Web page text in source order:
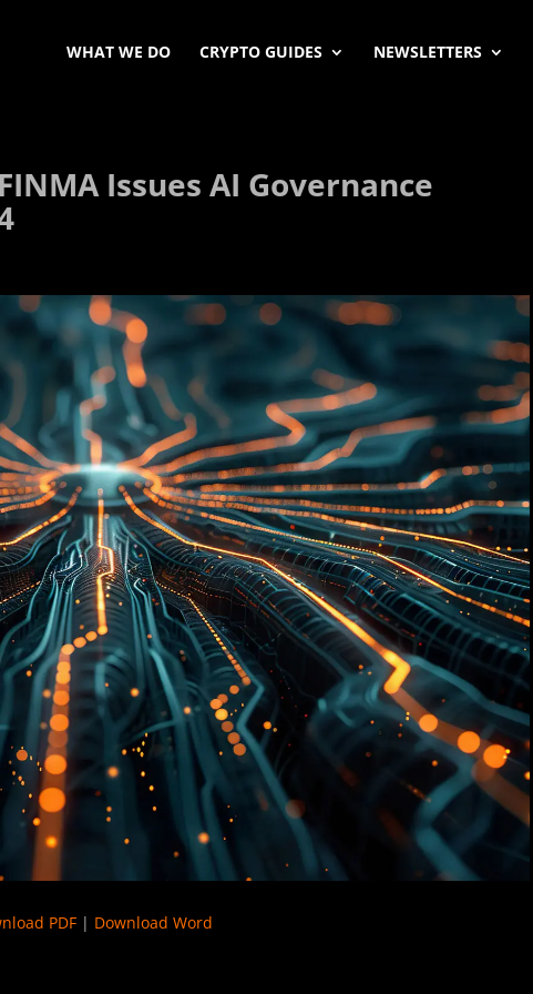
WHAT WE DO CRYPTO GUIDES NEWSLETTERS
Issues AI Governance
PDF| Download Word